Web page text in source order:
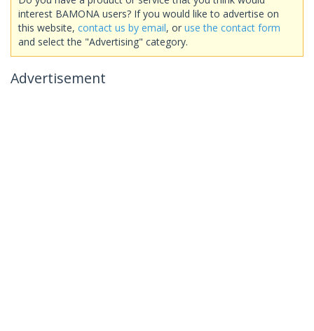
interest BAMONA users? If you would like to advertise on
this website, contact us by email, or use the contact form
and select the "Advertising" category.
Advertisement